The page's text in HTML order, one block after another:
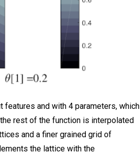
and with 4 parameters, which
rest of the function is interpolated
and a finer grained grid of
the lattice with the